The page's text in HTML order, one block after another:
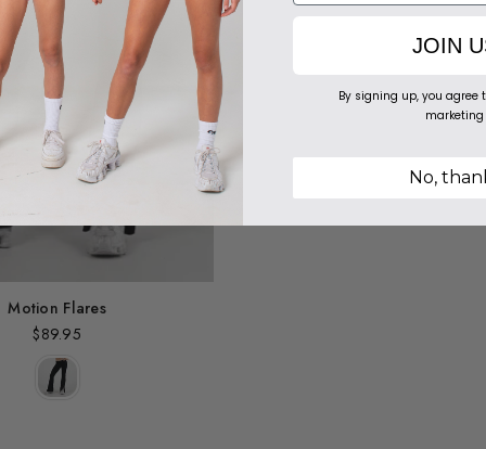
Motion Flares
Regular
price
$89.95
JOIN
By signing up, you agree
marketing
No,